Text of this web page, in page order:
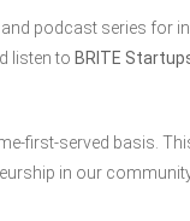
podcast series for
listen to BRITE
first-served basis.
in our